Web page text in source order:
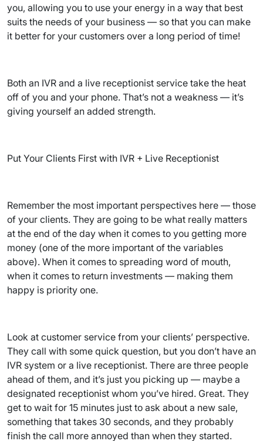
you, allowing you to use your energy in a way that best
suits the needs of your business — so that you can make
it better for your customers over a long period of time!
Both an IVR and a live receptionist service take the heat
off of you and your phone. That’s not a weakness — it’s
giving yourself an added strength.
Put Your Clients First with IVR + Live Receptionist
Remember the most important perspectives here — those
of your clients. They are going to be what really matters
at the end of the day when it comes to you getting more
money (one of the more important of the variables
above). When it comes to spreading word of mouth,
when it comes to return investments — making them
happy is priority one.
Look at customer service from your clients’ perspective.
They call with some quick question, but you don’t have an
IVR system or a live receptionist. There are three people
ahead of them, and it’s just you picking up — maybe a
designated receptionist whom you’ve hired. Great. They
get to wait for 15 minutes just to ask about a new sale,
something that takes 30 seconds, and they probably
finish the call more annoyed than when they started.